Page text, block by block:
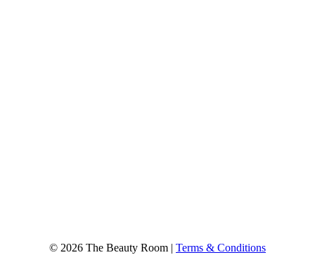
© 2026 The Beauty Room | Terms & Conditions